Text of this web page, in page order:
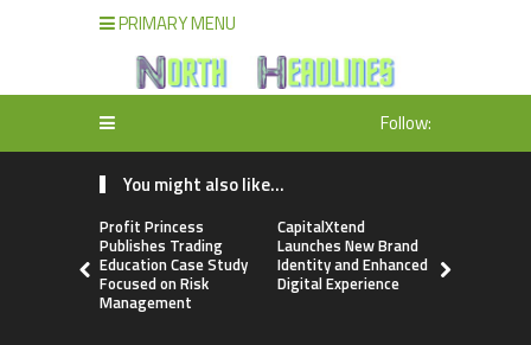
PRIMARY MENU
Follow:
You might also like...
Profit Princess
Publishes Trading
Education Case Study
Focused on Risk
Management
CapitalXtend
Launches New Brand
Identity and Enhanced
Digital Experience